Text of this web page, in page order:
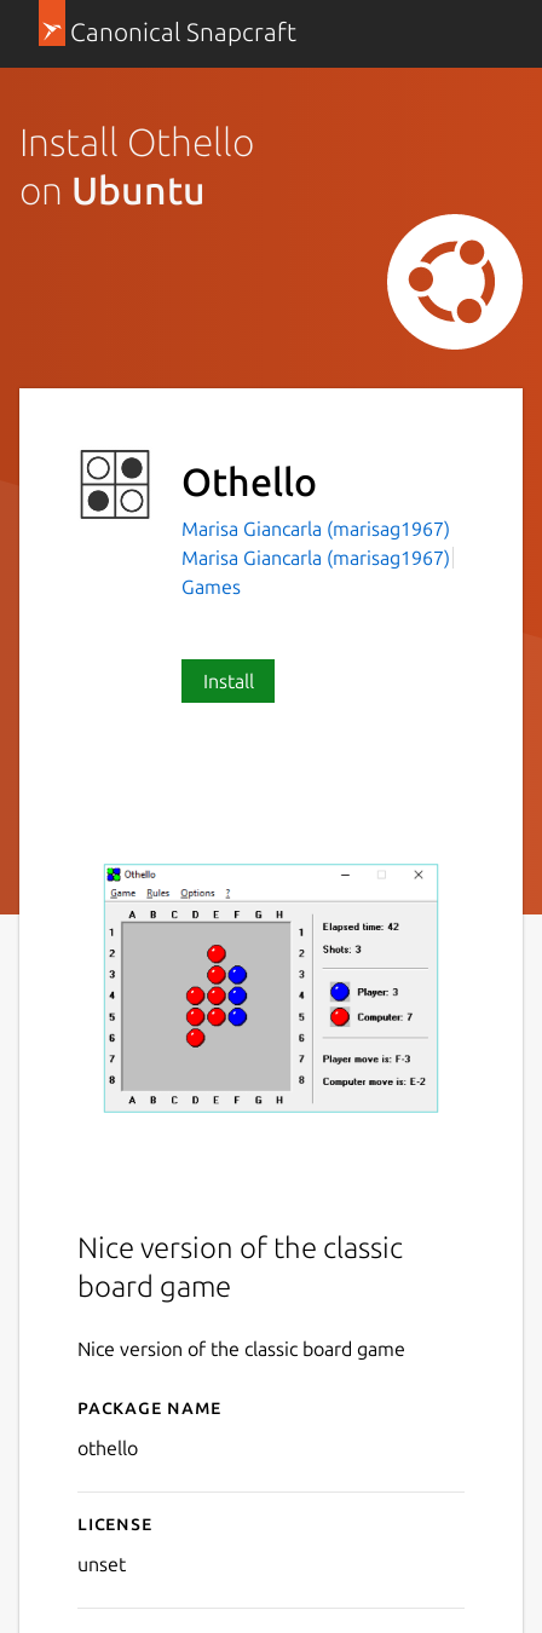
Canonical Snapcraft
Install Othello
on Ubuntu
Othello
Marisa Giancarla (marisag1967)
Marisa Giancarla (marisag1967)
Games
Install
Nice version of the classic
board game
Nice version of the classic board game
Details for Othello
Package name
othello
License
unset